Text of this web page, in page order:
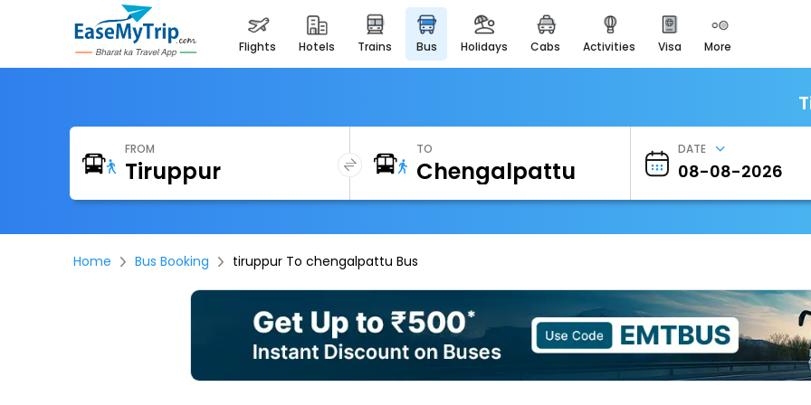
flights hotels trains bus holidays cabs activities visa more
Heritage & Events
Majestic Monuments of
EaseMyTrip Cards
EasyEloped
EasyDarshan
Badrinath
For Divine Blessings
Airport Experience
Enjoy airport service
FROM TO DATE
Home Bus Booking tiruppur To chengalpattu Bus